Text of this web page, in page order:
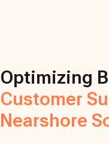
Optimizing
Customer
Nearshore